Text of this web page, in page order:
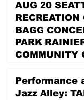
AUG 20
RECREATION
BAGG
PARK
COMMUNITY
3 days ago
Performance
Jazz Alley: